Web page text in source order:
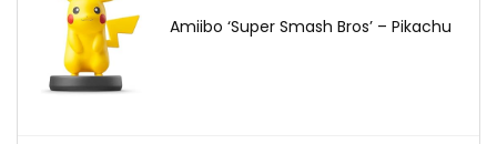
Amiibo ‘Super Smash Bros’ – Pikachu